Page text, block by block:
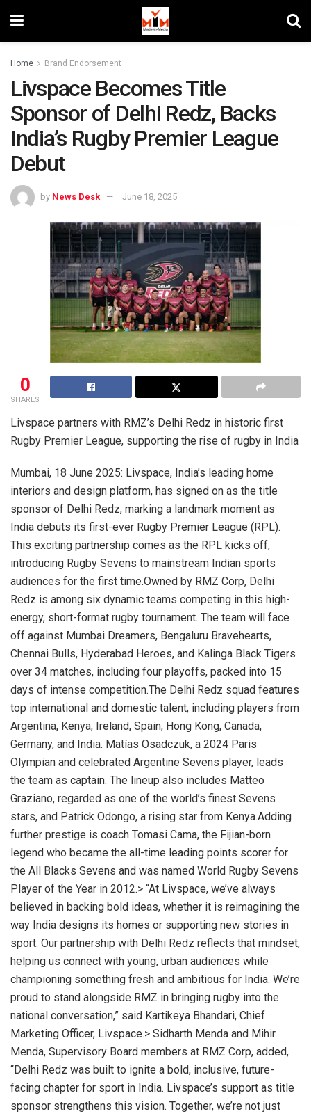
Home Brand Endorsement
Livspace Becomes Title
Sponsor of Delhi Redz, Backs
India’s Rugby Premier League
Debut
by News Desk June 18, 2025
0
SHARES
Livspace partners with RMZ’s Delhi Redz in historic first
Rugby Premier League, supporting the rise of rugby in India
Mumbai, 18 June 2025: Livspace, India’s leading home
interiors and design platform, has signed on as the title
sponsor of Delhi Redz, marking a landmark moment as
India debuts its first-ever Rugby Premier League (RPL).
This exciting partnership comes as the RPL kicks off,
introducing Rugby Sevens to mainstream Indian sports
audiences for the first time.Owned by RMZ Corp, Delhi
Redz is among six dynamic teams competing in this high-
energy, short-format rugby tournament. The team will face
off against Mumbai Dreamers, Bengaluru Bravehearts,
Chennai Bulls, Hyderabad Heroes, and Kalinga Black Tigers
over 34 matches, including four playoffs, packed into 15
days of intense competition.The Delhi Redz squad features
top international and domestic talent, including players from
Argentina, Kenya, Ireland, Spain, Hong Kong, Canada,
Germany, and India. Matías Osadczuk, a 2024 Paris
Olympian and celebrated Argentine Sevens player, leads
the team as captain. The lineup also includes Matteo
Graziano, regarded as one of the world’s finest Sevens
stars, and Patrick Odongo, a rising star from Kenya.Adding
further prestige is coach Tomasi Cama, the Fijian-born
legend who became the all-time leading points scorer for
the All Blacks Sevens and was named World Rugby Sevens
Player of the Year in 2012.> “At Livspace, we’ve always
believed in backing bold ideas, whether it is reimagining the
way India designs its homes or supporting new stories in
sport. Our partnership with Delhi Redz reflects that mindset,
helping us connect with young, urban audiences while
championing something fresh and ambitious for India. We’re
proud to stand alongside RMZ in bringing rugby into the
national conversation,” said Kartikeya Bhandari, Chief
Marketing Officer, Livspace.> Sidharth Menda and Mihir
Menda, Supervisory Board members at RMZ Corp, added,
“Delhi Redz was built to ignite a bold, inclusive, future-
facing chapter for sport in India. Livspace’s support as title
sponsor strengthens this vision. Together, we’re not just